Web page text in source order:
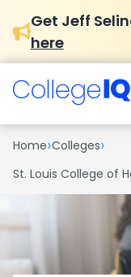
Get Jeff
here
Home›Colleges›
St. Louis College of